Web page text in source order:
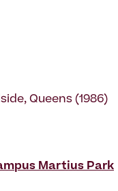
Queens (1986)
Martius Park